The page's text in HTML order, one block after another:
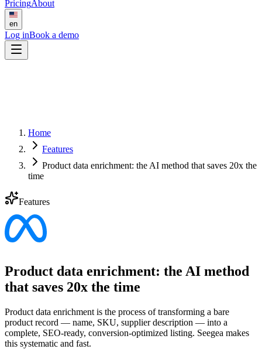
PricingAbout
en
Log inBook a demo
Home
Features
Product data enrichment: the AI method that saves 20x the
time
Features
Product data enrichment: the AI method
that saves 20x the time
Product data enrichment is the process of transforming a bare
product record — name, SKU, supplier description — into a
complete, SEO-ready, conversion-optimized listing. Seegea makes
this systematic and fast.